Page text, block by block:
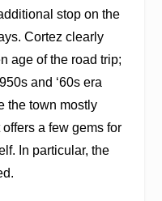
stop on the
Cortez clearly
age of the road trip;
and ‘60s era
the town mostly
a few gems for
In particular, the